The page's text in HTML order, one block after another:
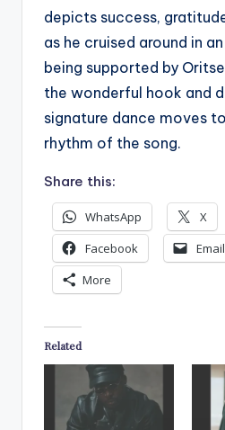
depicts success,
as he cruised around in
being supported by
the wonderful hook and
signature dance moves
rhythm of the song.
Share this:
WhatsApp X
Facebook
Email
More
Related